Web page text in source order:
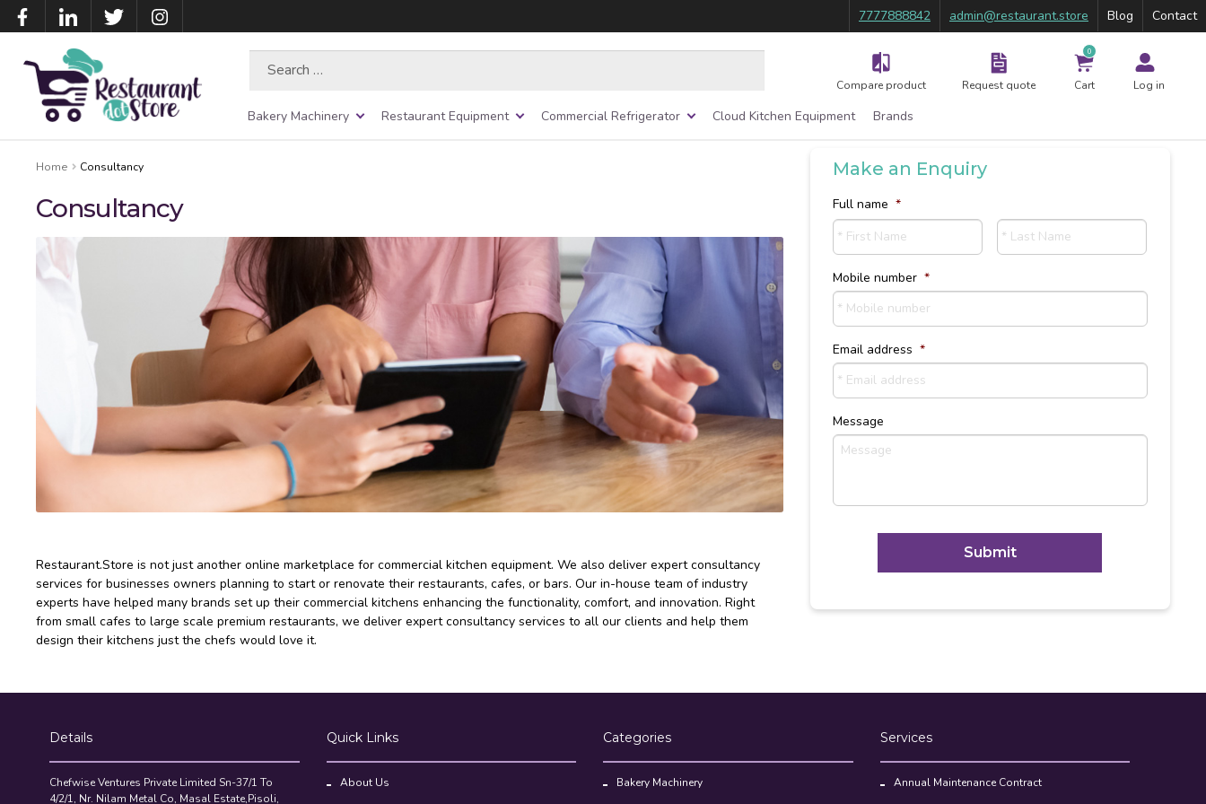
7777888842 admin@restaurant.store Blog Contact
Compare product Request quote
0
Cart Log in
Bakery Machinery Restaurant Equipment Commercial Refrigerator Cloud Kitchen Equipment Brands
Home Consultancy
Consultancy
Restaurant.Store is not just another online marketplace for commercial kitchen equipment. We also deliver expert consultancy
services for businesses owners planning to start or renovate their restaurants, cafes, or bars. Our in-house team of industry
experts have helped many brands set up their commercial kitchens enhancing the functionality, comfort, and innovation. Right
from small cafes to large scale premium restaurants, we deliver expert consultancy services to all our clients and help them
design their kitchens just the chefs would love it.
Make an Enquiry
Full name *
First
Last
Mobile number *
Email address *
Message
H
Details
Chefwise Ventures Private Limited Sn-37/1 To
4/2/1, Nr. Nilam Metal Co, Masal Estate,Pisoli,
Quick Links
About Us
Categories
Bakery Machinery
Services
Annual Maintenance Contract